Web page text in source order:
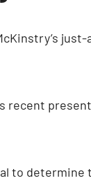
recent
to